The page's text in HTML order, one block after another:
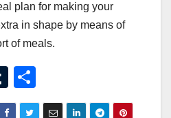
plan for making your
in shape by means of
of meals.
T
u
h